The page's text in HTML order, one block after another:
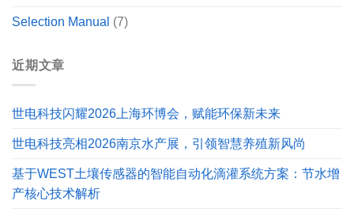
Selection Manual (7)
近期文章
世电科技闪耀2026上海环博会，赋能环保新未来
世电科技亮相2026南京水产展，引领智慧养殖新风尚
基于WEST土壤传感器的智能自动化滴灌系统方案：节水增
产核心技术解析